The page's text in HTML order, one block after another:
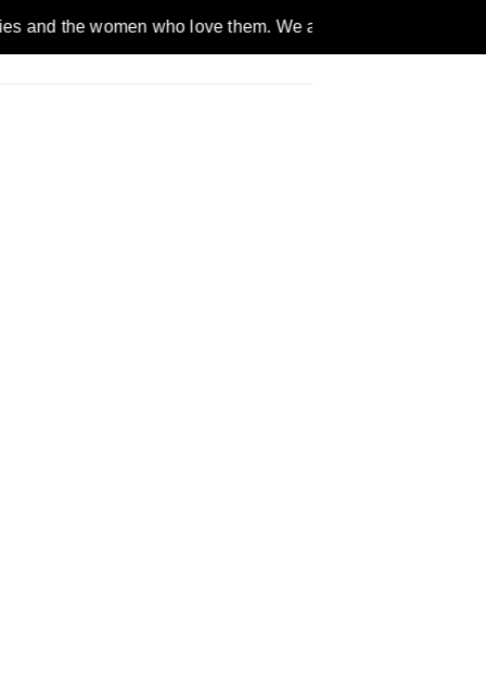
who love them. We are a gender inclusive,